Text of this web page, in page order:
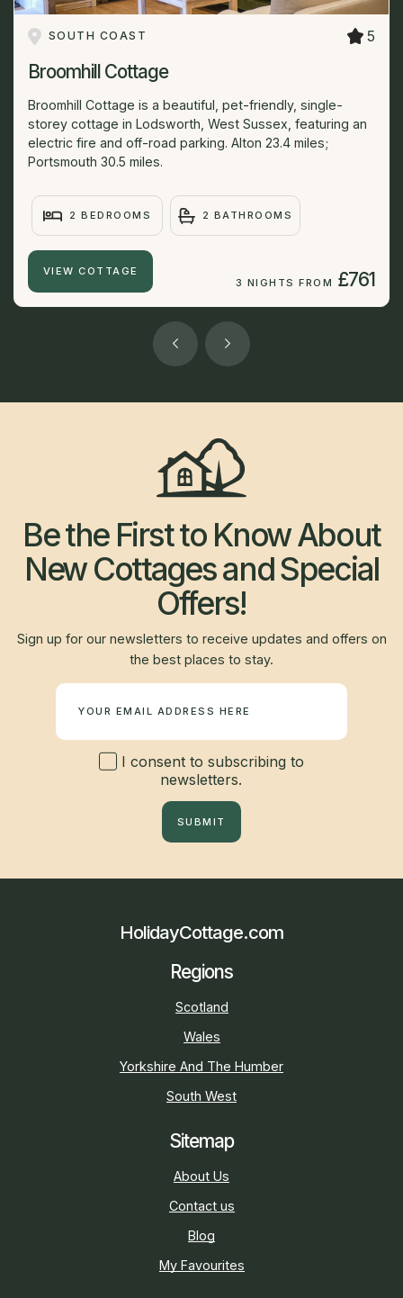
SOUTH COAST 5
Broomhill Cottage
Broomhill Cottage is a beautiful, pet-friendly, single-
storey cottage in Lodsworth, West Sussex, featuring an
electric fire and off-road parking. Alton 23.4 miles;
Portsmouth 30.5 miles.
2 BEDROOMS 2 BATHROOMS
VIEW COTTAGE
3 NIGHTS FROM £761
Be the First to Know About
New Cottages and Special
Offers!
Sign up for our newsletters to receive updates and offers on
the best places to stay.
I consent to subscribing to
newsletters.
SUBMIT
HolidayCottage.com
Regions
Scotland
Wales
Yorkshire And The Humber
South West
Sitemap
About Us
Contact us
Blog
My Favourites